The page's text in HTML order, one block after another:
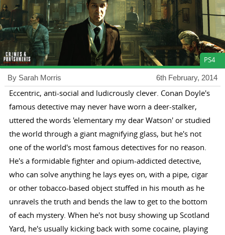
PS4
6th February, 2014
By Sarah Morris
Eccentric, anti-social and ludicrously clever. Conan Doyle's
famous detective may never have worn a deer-stalker,
uttered the words 'elementary my dear Watson' or studied
the world through a giant magnifying glass, but he's not
one of the world's most famous detectives for no reason.
He's a formidable fighter and opium-addicted detective,
who can solve anything he lays eyes on, with a pipe, cigar
or other tobacco-based object stuffed in his mouth as he
unravels the truth and bends the law to get to the bottom
of each mystery. When he's not busy showing up Scotland
Yard, he's usually kicking back with some cocaine, playing